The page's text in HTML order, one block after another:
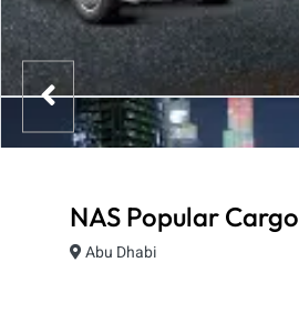
NAS Popular Cargo
Abu Dhabi